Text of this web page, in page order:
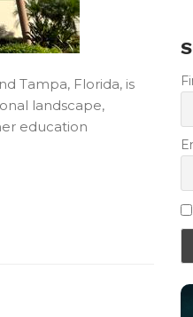
Tampa, Florida, is
landscape,
education